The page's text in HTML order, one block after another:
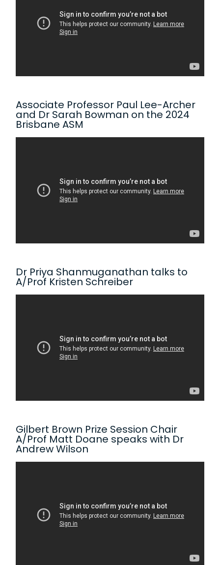
Associate Professor Paul Lee-Archer
and Dr Sarah Bowman on the 2024
Brisbane ASM
Dr Priya Shanmuganathan talks to
A/Prof Kristen Schreiber
Gilbert Brown Prize Session Chair
A/Prof Matt Doane speaks with Dr
Andrew Wilson